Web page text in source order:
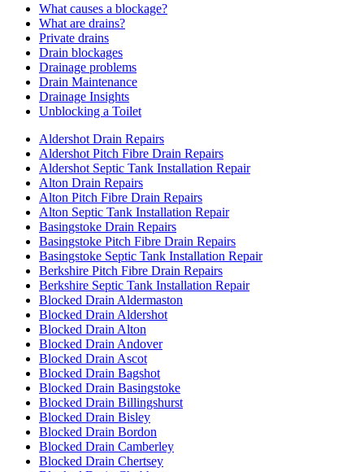
What causes a blockage?
What are drains?
Private drains
Drain blockages
Drainage problems
Drain Maintenance
Drainage Insights
Unblocking a Toilet
Aldershot Drain Repairs
Aldershot Pitch Fibre Drain Repairs
Aldershot Septic Tank Installation Repair
Alton Drain Repairs
Alton Pitch Fibre Drain Repairs
Alton Septic Tank Installation Repair
Basingstoke Drain Repairs
Basingstoke Pitch Fibre Drain Repairs
Basingstoke Septic Tank Installation Repair
Berkshire Pitch Fibre Drain Repairs
Berkshire Septic Tank Installation Repair
Blocked Drain Aldermaston
Blocked Drain Aldershot
Blocked Drain Alton
Blocked Drain Andover
Blocked Drain Ascot
Blocked Drain Bagshot
Blocked Drain Basingstoke
Blocked Drain Billingshurst
Blocked Drain Bisley
Blocked Drain Bordon
Blocked Drain Camberley
Blocked Drain Chertsey